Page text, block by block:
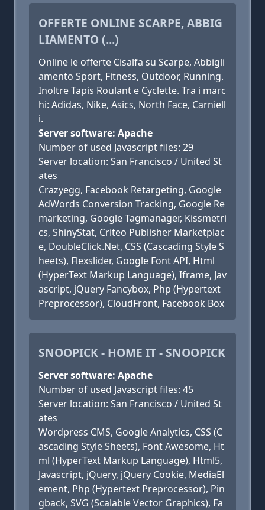
OFFERTE ONLINE SCARPE, ABBIG
LIAMENTO (...)
Online le offerte Cisalfa su Scarpe, Abbigli
amento Sport, Fitness, Outdoor, Running.
Inoltre Tapis Roulant e Cyclette. Tra i marc
hi: Adidas, Nike, Asics, North Face, Carniell
i.
Server software: Apache
Number of used Javascript files: 29
Server location: San Francisco / United St
ates
Crazyegg, Facebook Retargeting, Google
AdWords Conversion Tracking, Google Re
marketing, Google Tagmanager, Kissmetri
cs, ShinyStat, Criteo Publisher Marketplac
e, DoubleClick.Net, CSS (Cascading Style S
heets), Flexslider, Google Font API, Html
(HyperText Markup Language), Iframe, Jav
ascript, jQuery Fancybox, Php (Hypertext
Preprocessor), CloudFront, Facebook Box
SNOOPICK - HOME IT - SNOOPICK
Server software: Apache
Number of used Javascript files: 45
Server location: San Francisco / United St
ates
Wordpress CMS, Google Analytics, CSS (C
ascading Style Sheets), Font Awesome, Ht
ml (HyperText Markup Language), Html5,
Javascript, jQuery, jQuery Cookie, MediaEl
ement, Php (Hypertext Preprocessor), Pin
gback, SVG (Scalable Vector Graphics), Fa